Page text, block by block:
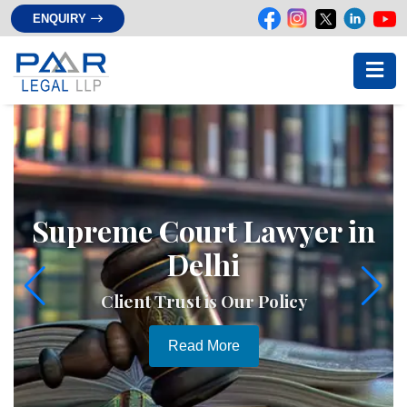
ENQUIRY
Supreme Court Lawyer in
Delhi
Client Trust is Our Policy
Read More